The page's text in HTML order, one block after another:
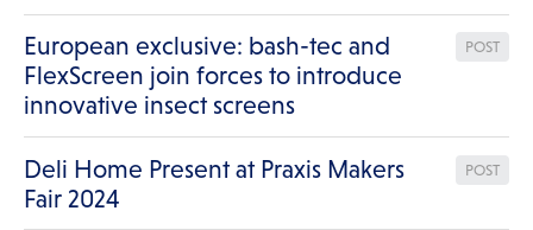
POST
European exclusive: bash-tec and
FlexScreen join forces to introduce
innovative insect screens
POST
Deli Home Present at Praxis Makers
Fair 2024